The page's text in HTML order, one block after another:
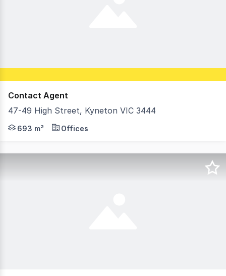
Contact Agent
47-49 High Street, Kyneton VIC 3444
Positioned within the heart of Kyneton's commercial
693 m² Offices